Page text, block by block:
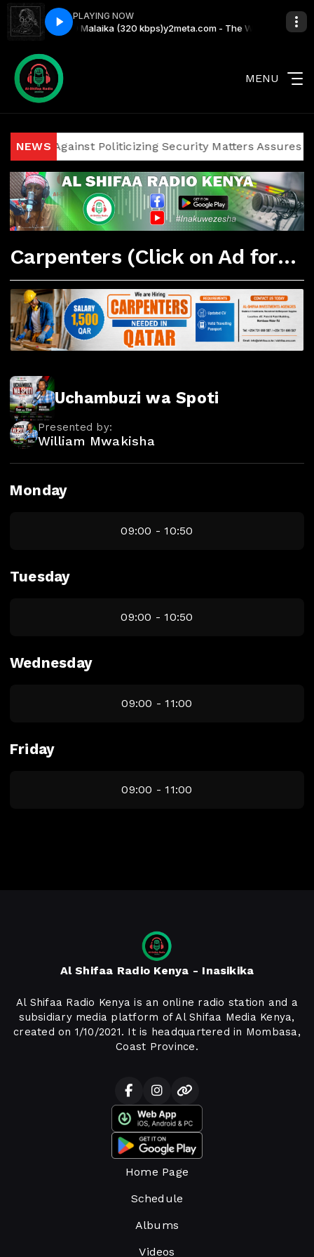
PLAYING NOW
Grauchi #99 Malaika (320 kbps)y2meta.com - The Wake Up Call
MENU
NEWSAgainst Politicizing Security Matters Assures
Carpenters (Click on Ad for More Details)
Uchambuzi wa Spoti
Presented by:
William Mwakisha
Monday
09:00 - 10:50
Tuesday
09:00 - 10:50
Wednesday
09:00 - 11:00
Friday
09:00 - 11:00
Al Shifaa Radio Kenya - Inasikika
Al Shifaa Radio Kenya is an online radio station and a
subsidiary media platform of Al Shifaa Media Kenya,
created on 1/10/2021. It is headquartered in Mombasa,
Coast Province.
Home Page
Schedule
Albums
Videos